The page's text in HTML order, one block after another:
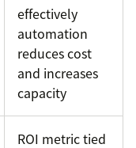
effectively
automation
reduces cost
and increases
capacity
ROI metric tied